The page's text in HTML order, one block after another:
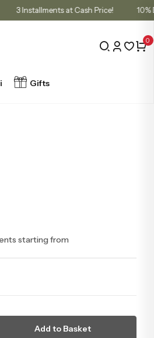
3 Installments at Cash Price!
0
Gifts
starting from
Add to Basket